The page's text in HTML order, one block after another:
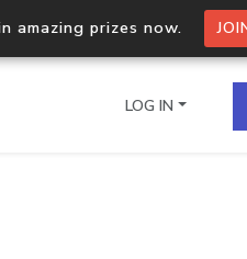
amazing prizes now.
LOG IN